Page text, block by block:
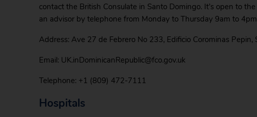
contact the British Consulate in Santo Domingo. It’s open to
an advisor by telephone from Monday to Thursday 9am to
Address: Ave 27 de Febrero No 233, Edificio Corominas Pepin,
Email: UK.inDominicanRepublic@fco.gov.uk
Telephone: +1 (809) 472-7111
Hospitals